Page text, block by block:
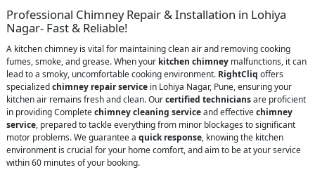
Professional Chimney Repair & Installation in Lohiya
Nagar- Fast & Reliable!
A kitchen chimney is vital for maintaining clean air and removing cooking
fumes, smoke, and grease. When your kitchen chimney malfunctions, it can
lead to a smoky, uncomfortable cooking environment. RightCliq offers
specializedchimney repair service in Lohiya Nagar, Pune, ensuring your
kitchen air remains fresh and clean. Ourcertified techniciansare proficient
in providing Completechimney cleaning serviceand effectivechimney
service, prepared to tackle everything from minor blockages to significant
motor problems. We guarantee a quick response, knowing the kitchen
environment is crucial for your home comfort, and aim to be at your service
within 60 minutes of your booking.